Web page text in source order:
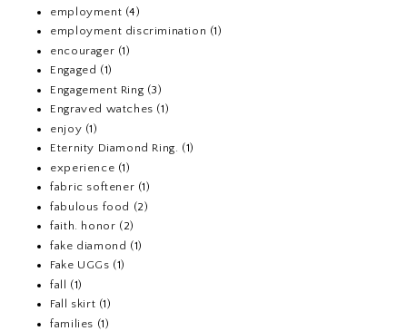
employment (4)
employment discrimination (1)
encourager (1)
Engaged (1)
Engagement Ring (3)
Engraved watches (1)
enjoy (1)
Eternity Diamond Ring. (1)
experience (1)
fabric softener (1)
fabulous food (2)
faith. honor (2)
fake diamond (1)
Fake UGGs (1)
fall (1)
Fall skirt (1)
families (1)